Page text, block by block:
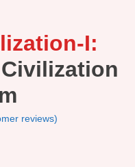
I:
reviews)